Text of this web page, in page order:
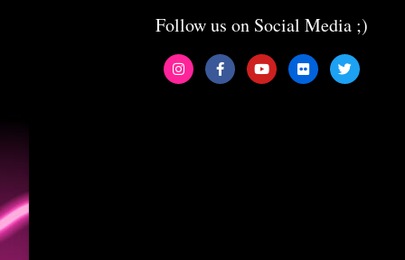
Follow us on Social Media ;)